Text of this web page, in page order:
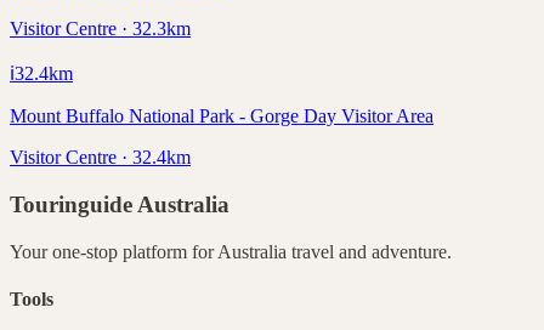
Visitor Centre · 32.3km
ℹ️32.4km
Mount Buffalo National Park - Gorge Day Visitor Area
Visitor Centre · 32.4km
Touringuide Australia
Your one-stop platform forAustralia travel and adventure.
Tools